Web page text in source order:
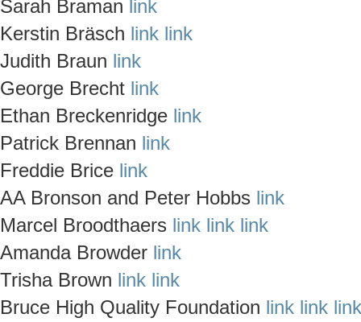
Sarah Braman link
Kerstin Bräsch link link
Judith Braun link
George Brecht link
Ethan Breckenridge link
Patrick Brennan link
Freddie Brice link
AA Bronson and Peter Hobbs link
Marcel Broodthaers link link link
Amanda Browder link
Trisha Brown link link
Bruce High Quality Foundation link link link